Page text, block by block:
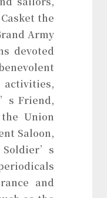
the
Army
devoted
Friend,
Union
Saloon,
and